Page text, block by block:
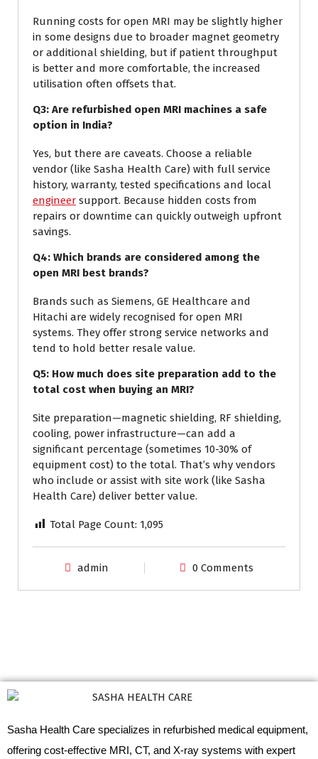
Running costs for open MRI may be slightly higher
in some designs due to broader magnet geometry
or additional shielding, but if patient throughput
is better and more comfortable, the increased
utilisation often offsets that.
Q3: Are refurbished open MRI machines a safe
option in India?
Yes, but there are caveats. Choose a reliable
vendor (like Sasha Health Care) with full service
history, warranty, tested specifications and local
engineer support. Because hidden costs from
repairs or downtime can quickly outweigh upfront
savings.
Q4: Which brands are considered among the
open MRI best brands?
Brands such as Siemens, GE Healthcare and
Hitachi are widely recognised for open MRI
systems. They offer strong service networks and
tend to hold better resale value.
Q5: How much does site preparation add to the
total cost when buying an MRI?
Site preparation—magnetic shielding, RF shielding,
cooling, power infrastructure—can add a
significant percentage (sometimes 10-30% of
equipment cost) to the total. That’s why vendors
who include or assist with site work (like Sasha
Health Care) deliver better value.
Total Page Count: 1,095
admin 0 Comments
Sasha Health Care specializes in refurbished medical equipment,
offering cost-effective MRI, CT, and X-ray systems with expert